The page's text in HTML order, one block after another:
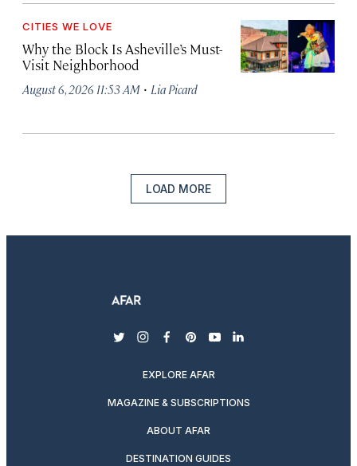
CITIES WE LOVE
Why the Block Is Asheville’s Must-
Visit Neighborhood
August 6, 2026 11:53 AM · Lia Picard
LOAD MORE
twitterinstagram
facebook
pinterest
youtubelinkedin
EXPLORE AFAR
MAGAZINE & SUBSCRIPTIONS
ABOUT AFAR
DESTINATION GUIDES